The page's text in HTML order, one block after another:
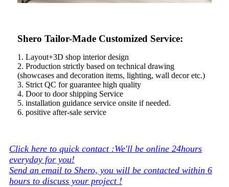
Shero Tailor-Made Customized Service:
1. Layout+3D shop interior design
2. Production strictly based on technical drawing
(showcases and decoration items, lighting, wall decor etc.)
3. Strict QC for guarantee high quality
4. Door to door shipping Service
5. installation guidance service onsite if needed.
6. positive after-sale service
Click here to quick contact :We'll be online 24hours
everyday for you!
Send an email to Shero, you will be contacted within 6
hours to discuss your project !